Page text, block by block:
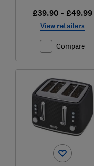
£39.90 - £49.99
View retailers
Compare